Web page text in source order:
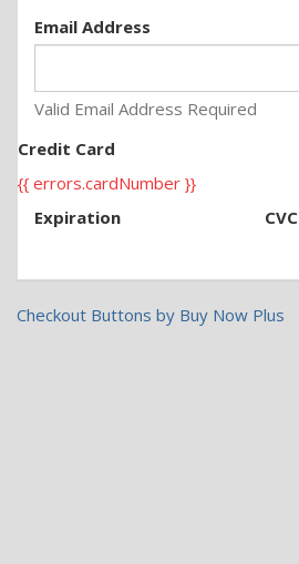
Email Address
Valid Email Address Required
Credit Card
{{ errors.cardNumber }}
Expiration
CVC
Checkout Buttons by Buy Now Plus